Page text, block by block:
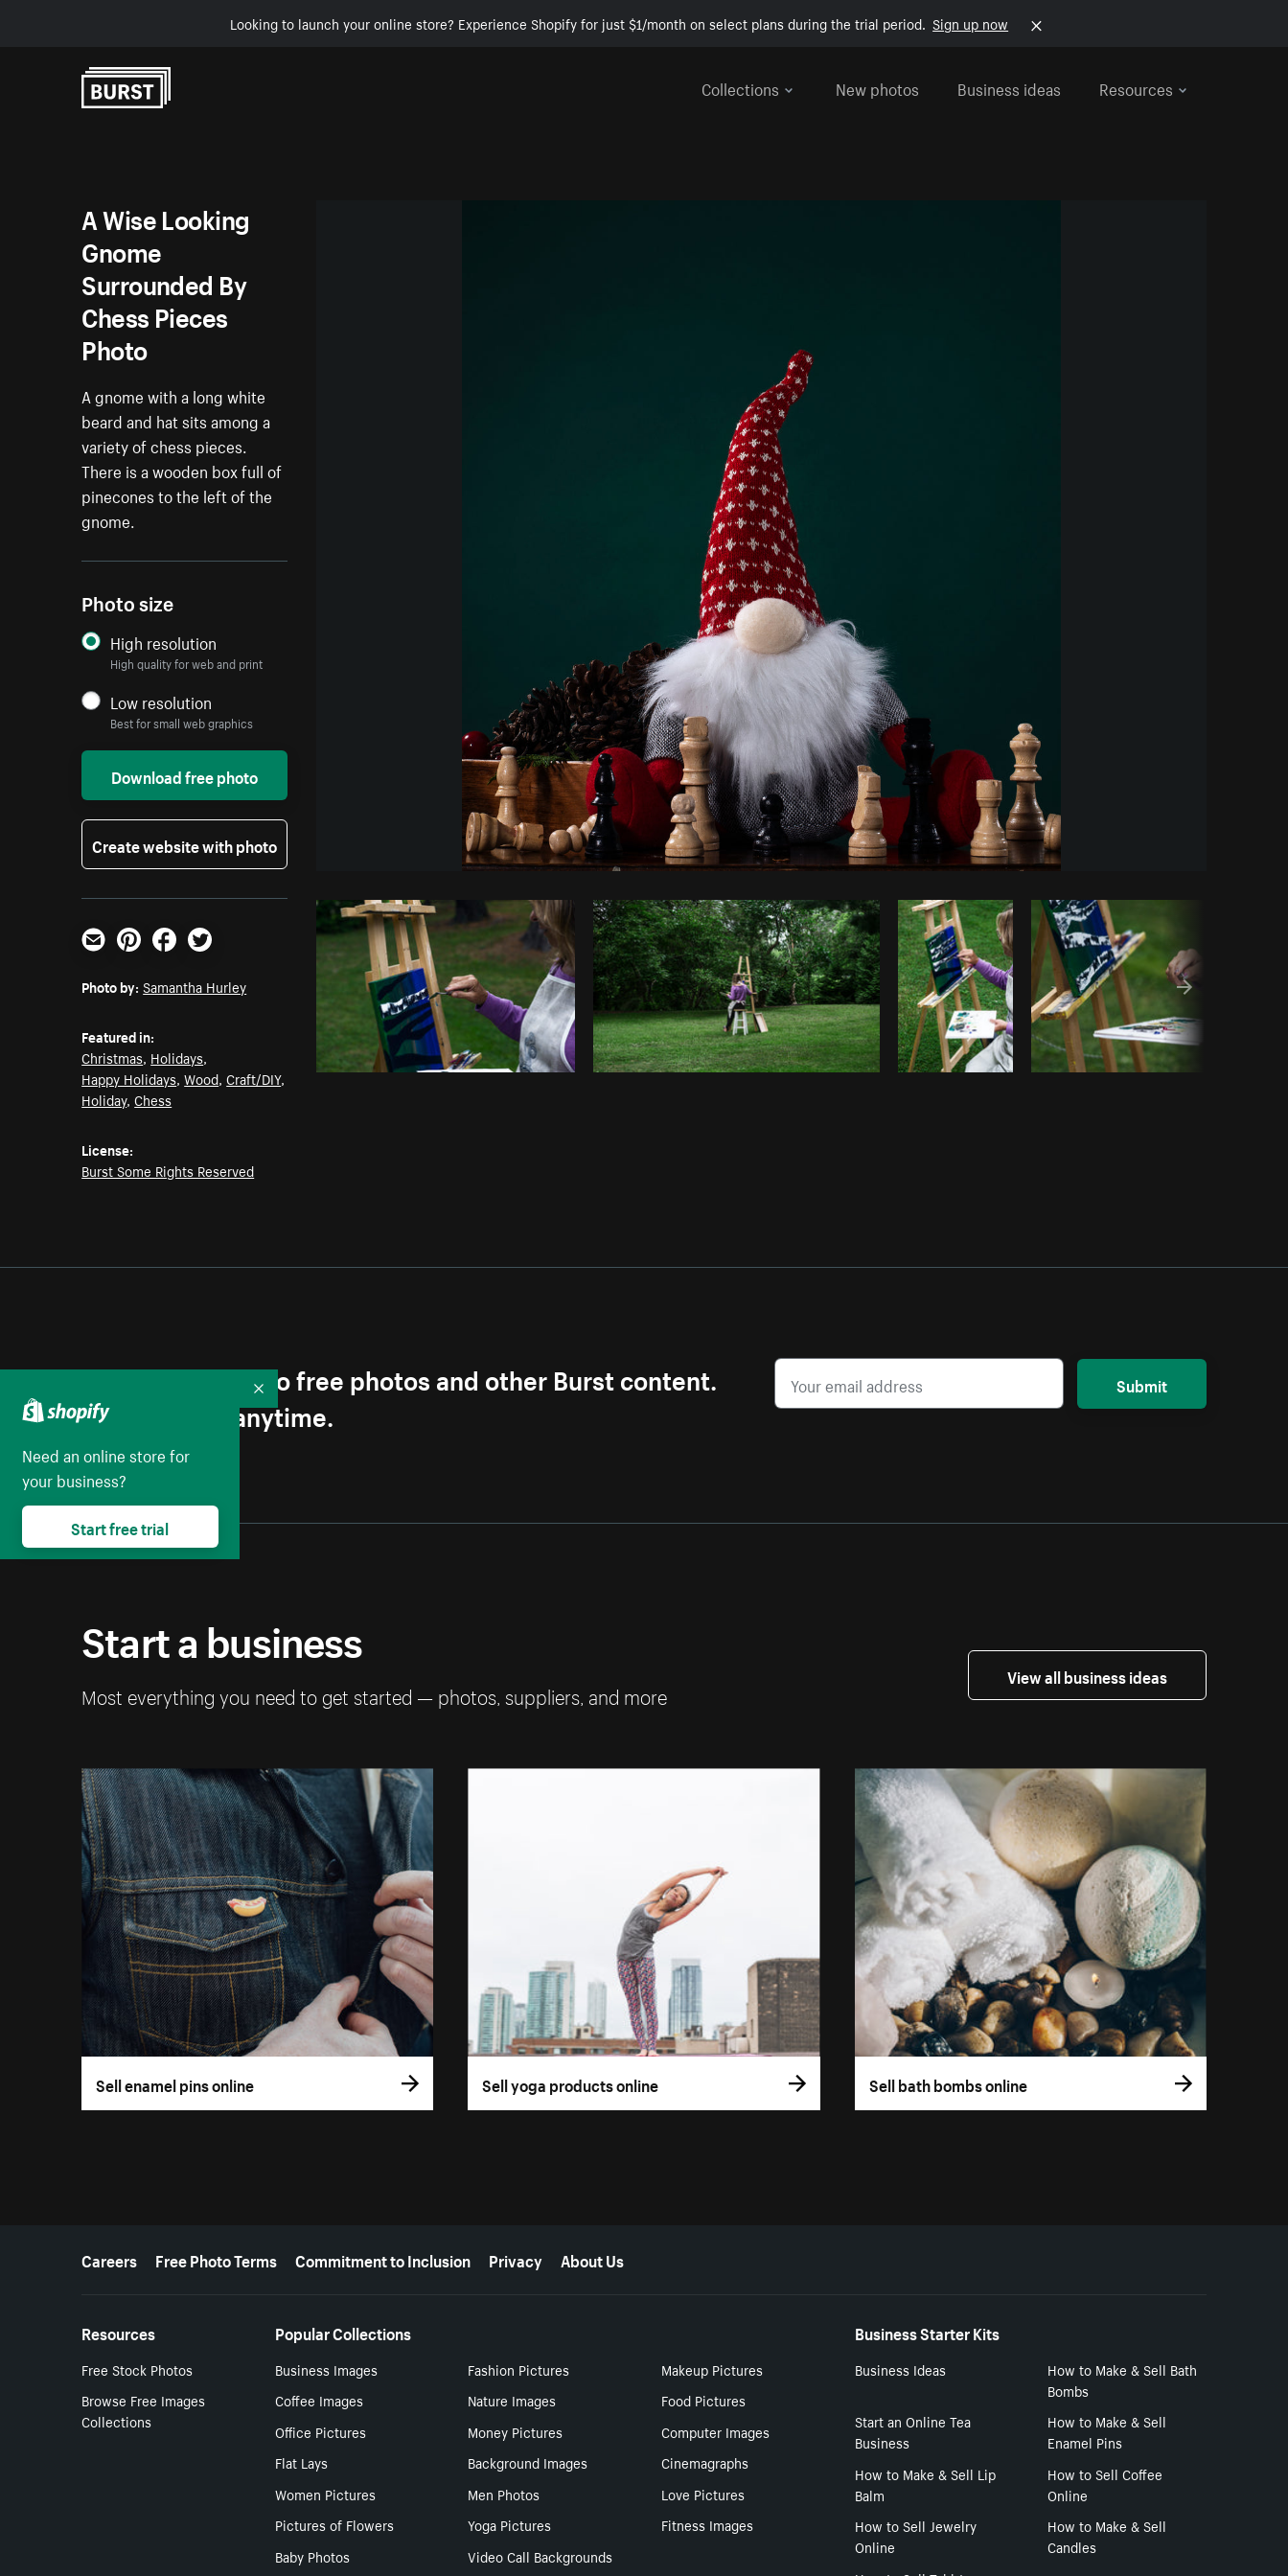
Looking to launch your online store? Experience Shopify for just $1/month on select plans during the trial period. Sign up now
Collections
New photos Business ideas Resources
Photo bySamantha HurleyfromBurst Copy code
A Wise Looking
Gnome
Surrounded By
Chess Pieces
Photo
A gnome with a long white
beard and hat sits among a
variety of chess pieces.
There is a wooden box full of
pinecones to the left of the
gnome.
Photo size
High resolution
High quality for web and print
Low resolution
Best for small web graphics
Download free photo
Create website with photo
Email PinterestFacebookTwitter
Photo by: Samantha Hurley
Featured in:
Christmas, Holidays,
Happy Holidays,Wood,Craft/DIY,
Holiday,Chess
License:
Burst Some Rights Reserved
Get first access to free photos and other Burst content.
Unsubscribe anytime.
Submit
Start a business
Most everything you need to get started — photos, suppliers, and more
View all business ideas
Sell enamel pins online Sell yoga products online Sell bath bombs online
More resources
Careers Free Photo Terms Commitment to Inclusion Privacy About Us
Resources
Free Stock Photos
Browse Free Images
Collections
Popular Collections
Business Images Fashion Pictures
Makeup Pictures
Coffee Images
Nature Images
Food Pictures
Office Pictures
Money Pictures
Computer Images
Flat Lays
Background Images
Cinemagraphs
Women Pictures
Men Photos
Love Pictures
Pictures of Flowers
Yoga Pictures
Fitness Images
Baby Photos
Video Call Backgrounds
Business Starter Kits
Business Ideas
How to Make & Sell Bath
Bombs
Start an Online Tea
Business
How to Make & Sell
Enamel Pins
How to Make & Sell Lip
Balm
How to Sell Coffee
Online
How to Sell Jewelry
Online
How to Make & Sell
Candles
Need an online store for
your business?
Start free trial
Collapse